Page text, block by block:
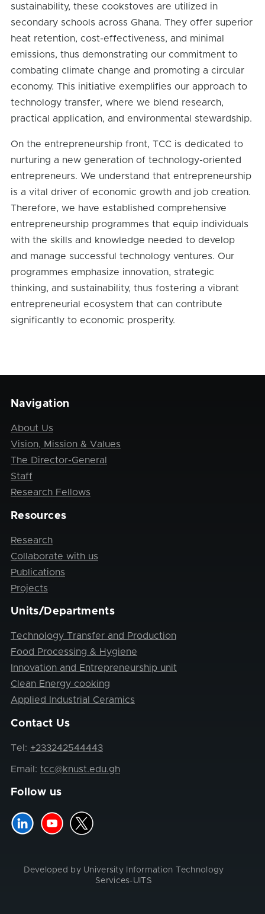
sustainability, these cookstoves are utilized in
secondary schools across Ghana. They offer superior
heat retention, cost-effectiveness, and minimal
emissions, thus demonstrating our commitment to
combating climate change and promoting a circular
economy. This initiative exemplifies our approach to
technology transfer, where we blend research,
practical application, and environmental stewardship.
On the entrepreneurship front, TCC is dedicated to
nurturing a new generation of technology-oriented
entrepreneurs. We understand that entrepreneurship
is a vital driver of economic growth and job creation.
Therefore, we have established comprehensive
entrepreneurship programmes that equip individuals
with the skills and knowledge needed to develop
and manage successful technology ventures. Our
programmes emphasize innovation, strategic
thinking, and sustainability, thus fostering a vibrant
entrepreneurial ecosystem that can contribute
significantly to economic prosperity.
Navigation
About Us
Vision, Mission & Values
The Director-General
Staff
Research Fellows
Resources
Research
Collaborate with us
Publications
Projects
Units/Departments
Technology Transfer and Production
Food Processing & Hygiene
Innovation and Entrepreneurship unit
Clean Energy cooking
Applied Industrial Ceramics
Contact Us
Tel: +233242544443
Email: tcc@knust.edu.gh
Follow us
Developed by University Information Technology
Services-UITS